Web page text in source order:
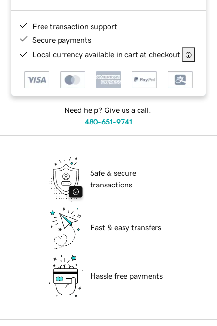
Free transaction support
Secure payments
Local currency available in cart at checkout
Need help? Give us a call.
480-651-9741
Safe & secure
transactions
Fast & easy transfers
Hassle free payments